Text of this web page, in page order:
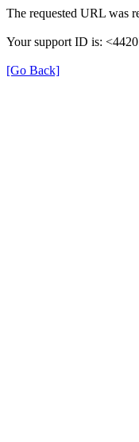
The requested URL was
Your support ID is:
[Go Back]